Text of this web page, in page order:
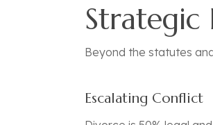
Strategic
Beyond the statutes
Escalating Conflict